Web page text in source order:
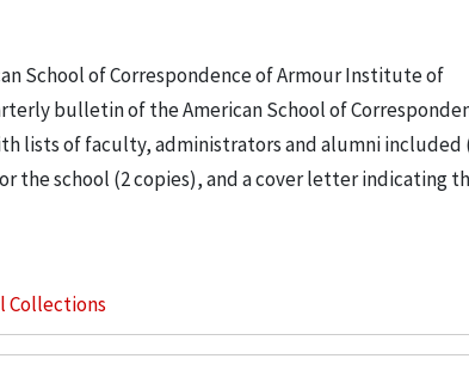
School of Correspondence of Armour Institute of
bulletin of the American School of
lists of faculty, administrators and alumni included
the school (2 copies), and a cover letter indicating
Collections